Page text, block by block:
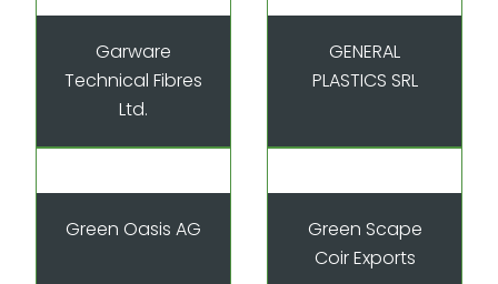
Garware
Technical Fibres
Ltd.
GENERAL
PLASTICS SRL
Green Oasis AG
Green Scape
Coir Exports